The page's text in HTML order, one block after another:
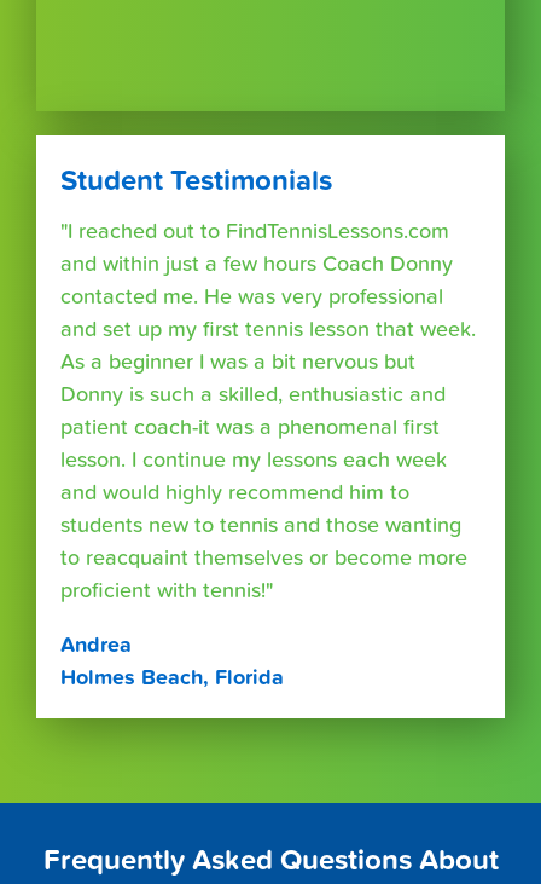
Student Testimonials
"I reached out to FindTennisLessons.com
and within just a few hours Coach Donny
contacted me. He was very professional
and set up my first tennis lesson that week.
As a beginner I was a bit nervous but
Donny is such a skilled, enthusiastic and
patient coach-it was a phenomenal first
lesson. I continue my lessons each week
and would highly recommend him to
students new to tennis and those wanting
to reacquaint themselves or become more
proficient with tennis!"
Andrea
Holmes Beach, Florida
Frequently Asked Questions About